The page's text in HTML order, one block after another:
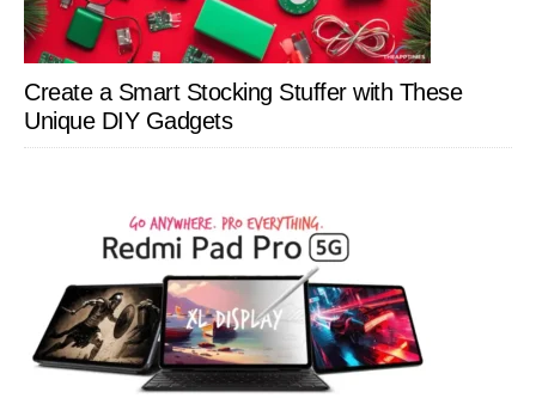
Create a Smart Stocking Stuffer with These
Unique DIY Gadgets